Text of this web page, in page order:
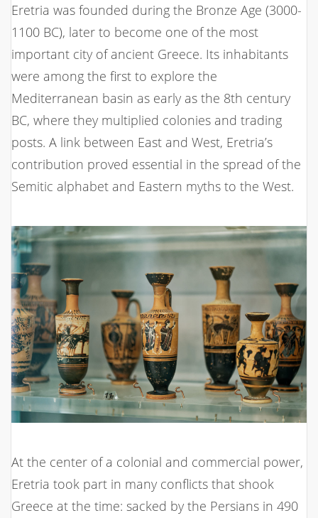
Eretria was founded during the Bronze Age (3000-
1100 BC), later to become one of the most
important city of ancient Greece. Its inhabitants
were among the first to explore the
Mediterranean basin as early as the 8th century
BC, where they multiplied colonies and trading
posts. A link between East and West, Eretria’s
contribution proved essential in the spread of the
Semitic alphabet and Eastern myths to the West.
At the center of a colonial and commercial power,
Eretria took part in many conflicts that shook
Greece at the time: sacked by the Persians in 490